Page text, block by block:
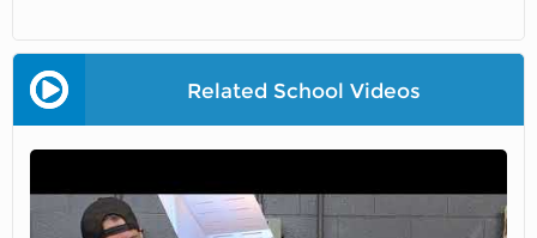
Related School Videos